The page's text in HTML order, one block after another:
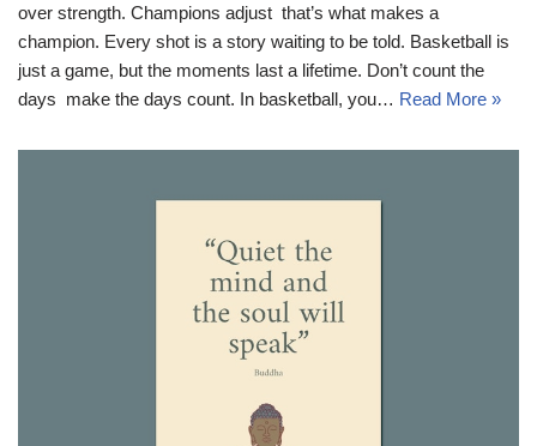
over strength. Champions adjust  that’s what makes a
champion. Every shot is a story waiting to be told. Basketball is
just a game, but the moments last a lifetime. Don’t count the
days  make the days count. In basketball, you… Read More »